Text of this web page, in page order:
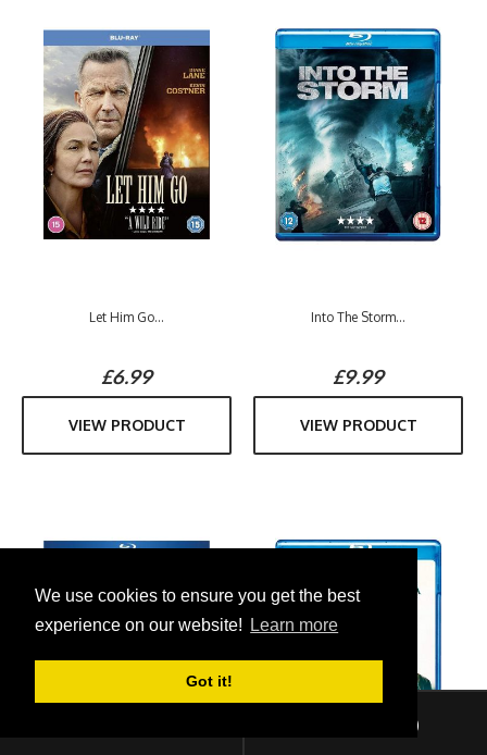
We use cookies to ensure you get the best
experience on our website!
Learn more
Got it!
)
Let Him Go...
£6.99
VIEW PRODUCT
Into The Storm...
£9.99
VIEW PRODUCT